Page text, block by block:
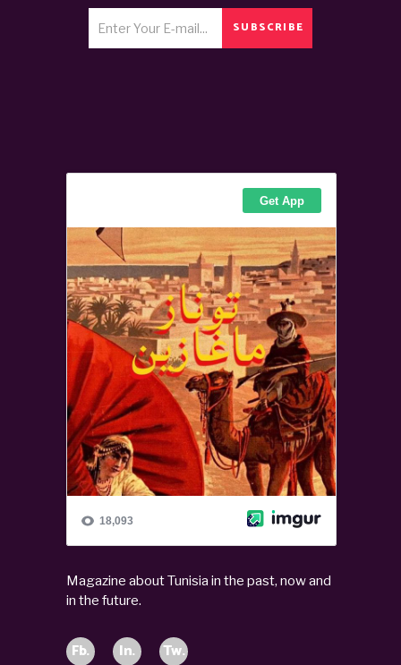
SUBSCRIBE
Magazine about Tunisia in the past, now and
in the future.
Fb. In. Tw.